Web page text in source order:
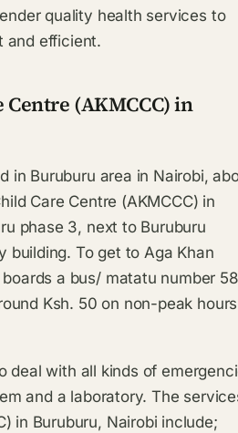
quality health services to
and efficient.
(AKMCCC) in
in Buruburu area in Nairobi,
Care Centre (AKMCCC) in
phase 3, next to Buruburu
building. To get to Aga Khan
a bus/ matatu number 58
Ksh. 50 on non-peak hours
deal with all kinds of
and a laboratory. The
in Buruburu, Nairobi include;